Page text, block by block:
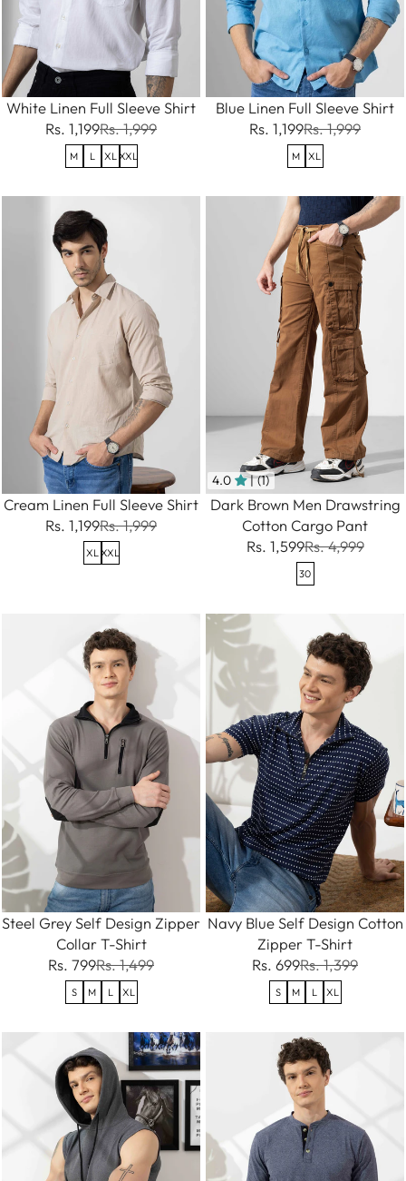
White Linen Full Sleeve Shirt
Rs. 1,199Rs. 1,999
M L XL XXL
Blue Linen Full Sleeve Shirt
Rs. 1,199Rs. 1,999
M XL
Cream Linen Full Sleeve Shirt
Rs. 1,199Rs. 1,999
XL XXL
4.0 | (1)
Dark Brown Men Drawstring
Cotton Cargo Pant
Rs. 1,599Rs. 4,999
30
Steel Grey Self Design Zipper
Collar T-Shirt
Rs. 799Rs. 1,499
S M L XL
Navy Blue Self Design Cotton
Zipper T-Shirt
Rs. 699Rs. 1,399
S M L XL